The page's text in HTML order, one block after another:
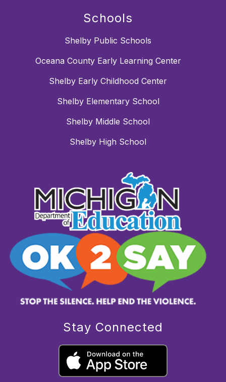
Schools
Shelby Public Schools
Oceana County Early Learning Center
Shelby Early Childhood Center
Shelby Elementary School
Shelby Middle School
Shelby High School
Stay Connected